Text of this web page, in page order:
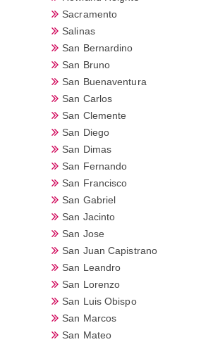
Sacramento
Salinas
San Bernardino
San Bruno
San Buenaventura
San Carlos
San Clemente
San Diego
San Dimas
San Fernando
San Francisco
San Gabriel
San Jacinto
San Jose
San Juan Capistrano
San Leandro
San Lorenzo
San Luis Obispo
San Marcos
San Mateo